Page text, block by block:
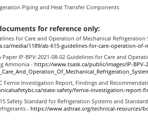
Piping and Heat Transfer Components
for reference only:
for Care and Operation of Mechanical
media/1189/ab-615-guidelines-for-care-operation-
Paper IP-BPV-2021-08-02 Guidelines for Care and
Ammonia - https://www.tsask.ca/public/images/IP-BPV-
Fernie Investigation Report, Findings and
state-safety/fernie-investigation-report-
Safety Standard for Refrigeration Systems and
- https://www.ashrae.org/technical-resources/